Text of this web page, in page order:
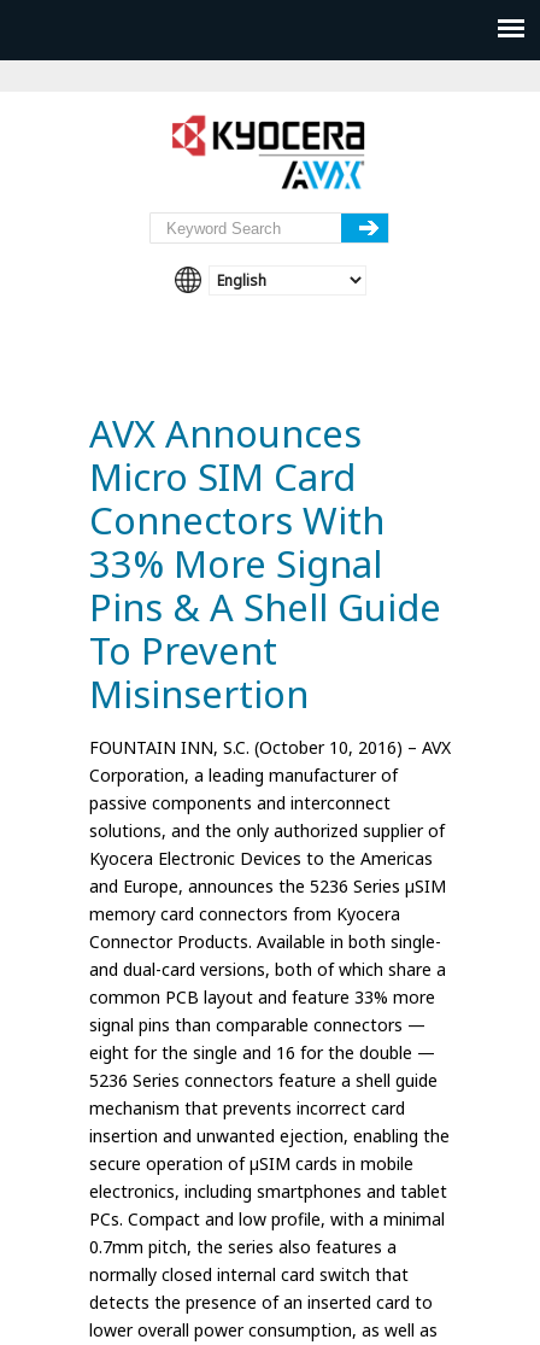
AVX Announces
Micro SIM Card
Connectors With
33% More Signal
Pins & A Shell Guide
To Prevent
Misinsertion
FOUNTAIN INN, S.C. (October 10, 2016) – AVX
Corporation, a leading manufacturer of
passive components and interconnect
solutions, and the only authorized supplier of
Kyocera Electronic Devices to the Americas
and Europe, announces the 5236 Series µSIM
memory card connectors from Kyocera
Connector Products. Available in both single-
and dual-card versions, both of which share a
common PCB layout and feature 33% more
signal pins than comparable connectors —
eight for the single and 16 for the double —
5236 Series connectors feature a shell guide
mechanism that prevents incorrect card
insertion and unwanted ejection, enabling the
secure operation of µSIM cards in mobile
electronics, including smartphones and tablet
PCs. Compact and low profile, with a minimal
0.7mm pitch, the series also features a
normally closed internal card switch that
detects the presence of an inserted card to
lower overall power consumption, as well as